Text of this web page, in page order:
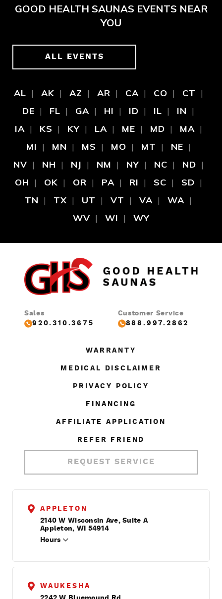
GOOD HEALTH SAUNAS EVENTS NEAR
YOU
ALL EVENTS
AL AK AZ AR CA CO
CT
DE
FL GA HI ID IL
IN
IA
KS KY LA ME MD
MA
MI
MN MS MO MT
NE
NV
NH NJ NM NY NC
ND
OH
OK OR PA RI SC
SD
TN
TX UT VT VA
WA
WV
WI WY
Sales
920.310.3675
Customer Service
888.997.2862
WARRANTY
MEDICAL DISCLAIMER
PRIVACY POLICY
FINANCING
AFFILIATE APPLICATION
REFER FRIEND
REQUEST SERVICE
APPLETON
2140 W Wisconsin Ave, Suite A
Appleton, WI 54914
Hours
WAUKESHA